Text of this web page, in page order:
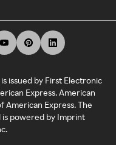
issued by First Electronic
Express. American
American Express. The
is powered by Imprint